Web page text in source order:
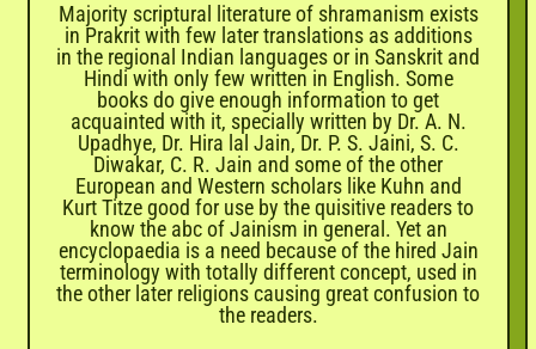
Majority scriptural literature of shramanism exists
in Prakrit with few later translations as additions
in the regional Indian languages or in Sanskrit and
Hindi with only few written in English. Some
books do give enough information to get
acquainted with it, specially written by Dr. A. N.
Upadhye, Dr. Hira lal Jain, Dr. P. S. Jaini, S. C.
Diwakar, C. R. Jain and some of the other
European and Western scholars like Kuhn and
Kurt Titze good for use by the quisitive readers to
know the abc of Jainism in general. Yet an
encyclopaedia is a need because of the hired Jain
terminology with totally different concept, used in
the other later religions causing great confusion to
the readers.